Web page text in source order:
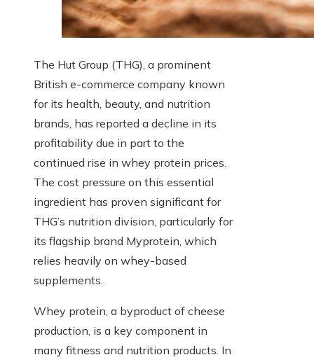
The Hut Group (THG), a prominent
British e-commerce company known
for its health, beauty, and nutrition
brands, has reported a decline in its
profitability due in part to the
continued rise in whey protein prices.
The cost pressure on this essential
ingredient has proven significant for
THG’s nutrition division, particularly for
its flagship brand Myprotein, which
relies heavily on whey-based
supplements.
Whey protein, a byproduct of cheese
production, is a key component in
many fitness and nutrition products. In